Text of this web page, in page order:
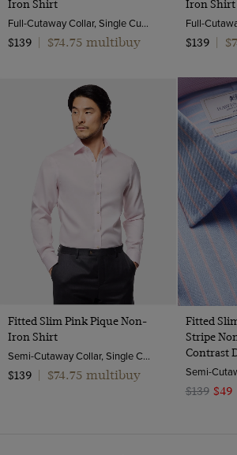
Iron Shirt
Full-Cutaway Collar, Single Cuff, 2 ply 100s Cotton
$139
$74.75 multibuy
Iron Shirt
$139
Fitted Slim Pink Pique Non-
Iron Shirt
Semi-Cutaway Collar, Single Cuff, 2 ply 100s Cotton
$139
$74.75 multibuy
Fitted
Stripe
Contrast
$139 $49